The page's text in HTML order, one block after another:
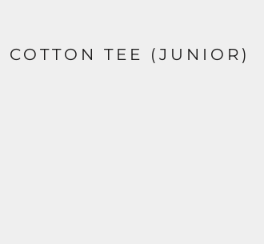
COTTON TEE (JUNIOR)